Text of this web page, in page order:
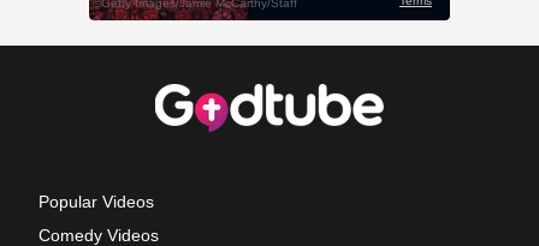
Popular Videos
Comedy Videos